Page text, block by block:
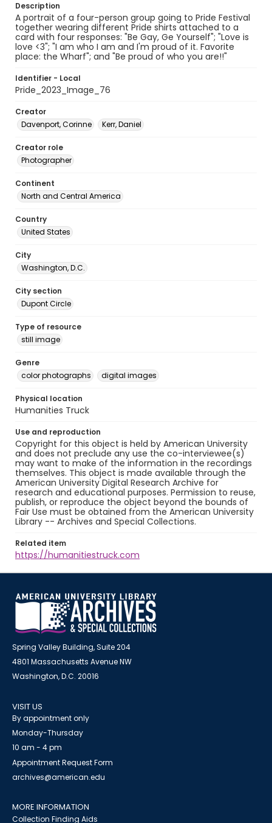
Description
A portrait of a four-person group going to Pride Festival
together wearing different Pride shirts attached to a
card with four responses: "Be Gay, Ge Yourself"; "Love is
love <3"; "I am who I am and I'm proud of it. Favorite
place: the Wharf"; and "Be proud of who you are!!"
Identifier - Local
Pride_2023_Image_76
Creator
Davenport, Corinne
Kerr, Daniel
Creator role
Photographer
Continent
North and Central America
Country
United States
City
Washington, D.C.
City section
Dupont Circle
Type of resource
still image
Genre
color photographs
digital images
Physical location
Humanities Truck
Use and reproduction
Copyright for this object is held by American University
and does not preclude any use the co-interviewee(s)
may want to make of the information in the recordings
themselves. This object is made available through the
American University Digital Research Archive for
research and educational purposes. Permission to reuse,
publish, or reproduce the object beyond the bounds of
Fair Use must be obtained from the American University
Library -- Archives and Special Collections.
Related item
https://humanitiestruck.com
Spring Valley Building, Suite 204
4801 Massachusetts Avenue NW
Washington, D.C. 20016
VISIT US
By appointment only
Monday-Thursday
10 am - 4 pm
Appointment Request Form
archives@american.edu
MORE INFORMATION
Collection Finding Aids